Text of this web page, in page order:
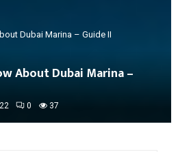
Dubai Marina – Guide II
About Dubai Marina –
0 37